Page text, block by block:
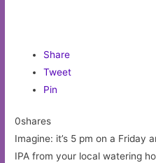
Share
Tweet
Pin
0shares
Imagine: it’s 5 pm on a Friday
IPA from your local watering